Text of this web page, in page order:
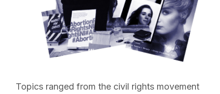
Topics ranged from the civil rights movement